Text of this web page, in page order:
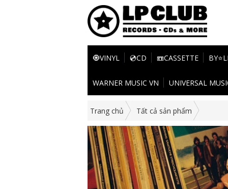
🧿VINYL 💿CD 📼CASSETTE
WARNER MUSIC VN UNIVERSAL
Trang chủ Tất cả sản phẩm